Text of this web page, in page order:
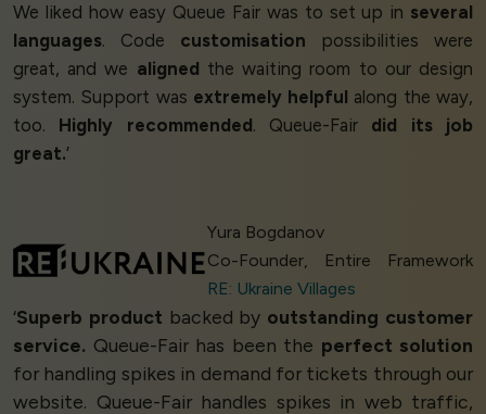
We liked how easy Queue Fair was to set up in several
languages. Code customisation possibilities were
great, and we aligned the waiting room to our design
system. Support was extremely helpful along the way,
too. Highly recommended. Queue-Fair did its job
great.’
Yura Bogdanov
Co-Founder, Entire Framework
RE: Ukraine Villages
‘Superb product backed by outstanding customer
service. Queue-Fair has been the perfect solution
for handling spikes in demand for tickets through our
website. Queue-Fair handles spikes in web traffic,